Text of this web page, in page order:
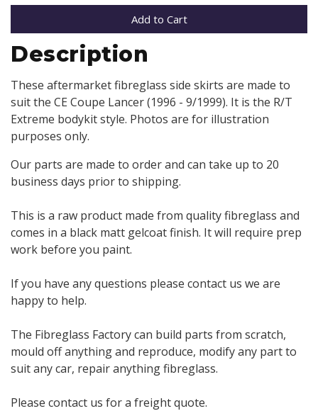
Add to Cart
Description
These aftermarket fibreglass side skirts are made to
suit the CE Coupe Lancer (1996 - 9/1999). It is the R/T
Extreme bodykit style. Photos are for illustration
purposes only.
Our parts are made to order and can take up to 20
business days prior to shipping.
This is a raw product made from quality fibreglass and
comes in a black matt gelcoat finish. It will require prep
work before you paint.
If you have any questions please contact us we are
happy to help.
The Fibreglass Factory can build parts from scratch,
mould off anything and reproduce, modify any part to
suit any car, repair anything fibreglass.
Please contact us for a freight quote.